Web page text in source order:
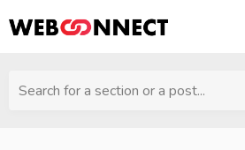
Search for a section or a post...